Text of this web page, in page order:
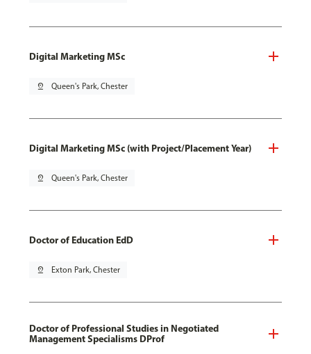
Digital Marketing MSc
pin_drop Queen's Park, Chester
Digital Marketing MSc (with Project/Placement Year)
pin_drop Queen's Park, Chester
Doctor of Education EdD
pin_drop Exton Park, Chester
Doctor of Professional Studies in Negotiated
Management Specialisms DProf